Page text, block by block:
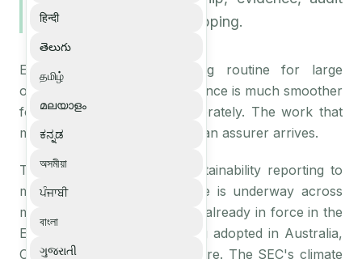
हिन्दी
తెలుగు
தமிழ்
മലയാളം
ಕನ್ನಡ
অসমীয়া
ਪੰਜਾਬੀ
বাংলা
ગુજરાતી
trails, and framework mapping.
ESG assurance is becoming routine for large
organisations, and the experience is much smoother
for teams that prepare deliberately. The work that
matters happens long before an assurer arrives.
The shift from voluntary sustainability reporting to
mandatory assured disclosure is underway across
multiple jurisdictions. CSRD is already in force in the
EU. ISSB standards are being adopted in Australia,
Canada, the UK, and elsewhere. The SEC's climate